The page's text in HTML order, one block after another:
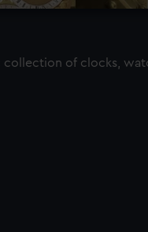
of clocks,